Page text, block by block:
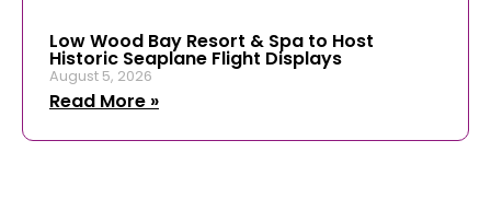
Low Wood Bay Resort & Spa to Host
Historic Seaplane Flight Displays
August 5, 2026
Read More »